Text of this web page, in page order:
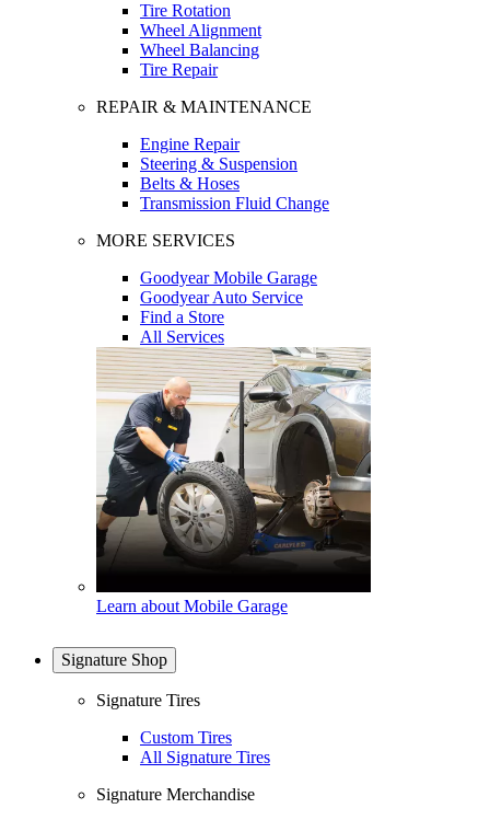
Tire Rotation
Wheel Alignment
Wheel Balancing
Tire Repair
REPAIR & MAINTENANCE
Engine Repair
Steering & Suspension
Belts & Hoses
Transmission Fluid Change
MORE SERVICES
Goodyear Mobile Garage
Goodyear Auto Service
Find a Store
All Services
Learn about Mobile Garage
Signature Shop
Signature Tires
Custom Tires
All Signature Tires
Signature Merchandise